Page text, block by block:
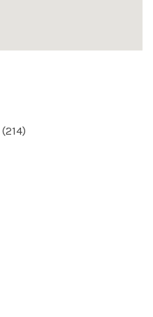
(214)